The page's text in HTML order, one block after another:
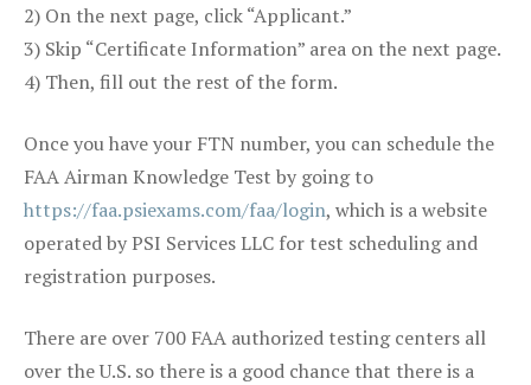
2) On the next page, click “Applicant.”
3) Skip “Certificate Information” area on the next page.
4) Then, fill out the rest of the form.
Once you have your FTN number, you can schedule the
FAA Airman Knowledge Test by going to
https://faa.psiexams.com/faa/login, which is a website
operated by PSI Services LLC for test scheduling and
registration purposes.
There are over 700 FAA authorized testing centers all
over the U.S. so there is a good chance that there is a